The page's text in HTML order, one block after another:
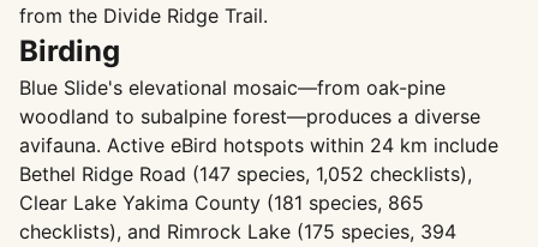
from the Divide Ridge Trail.
Birding
Blue Slide's elevational mosaic—from oak-pine
woodland to subalpine forest—produces a diverse
avifauna. Active eBird hotspots within 24 km include
Bethel Ridge Road (147 species, 1,052 checklists),
Clear Lake Yakima County (181 species, 865
checklists), and Rimrock Lake (175 species, 394